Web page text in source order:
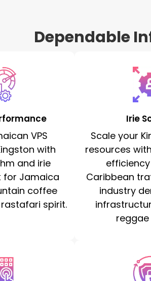
Dependable
VPS
with
and irie
for Jamaica
coffee
spirit.
Irie
Scale your
resources
Caribbean
industry